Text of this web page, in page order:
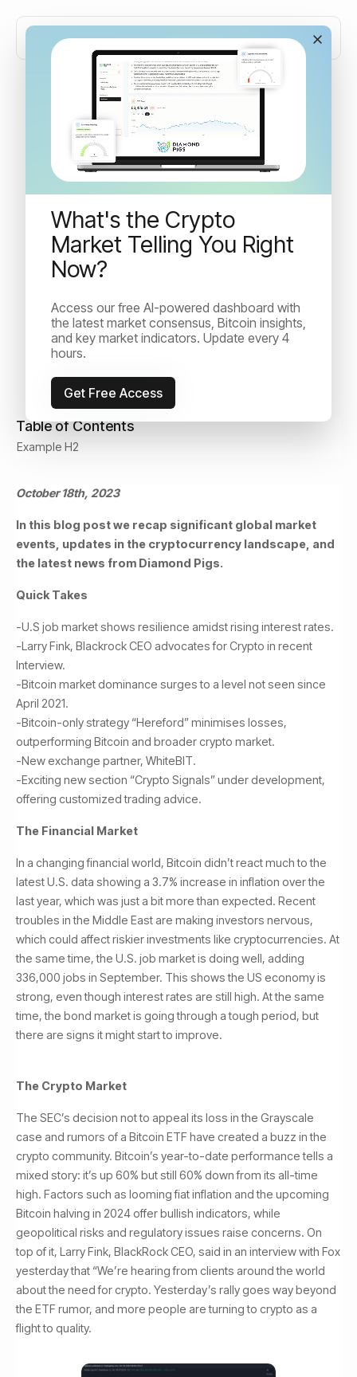
What's the Crypto
Market Telling You Right
Now?
Access our free AI-powered dashboard with
the latest market consensus, Bitcoin insights,
and key market indicators. Update every 4
hours.
Get Free Access
Market resilience, crypto
strategies and what's next
A recap of significant global market events, crypto
landscape updates, and the latest news from Diamond
Pigs this fortnight.
Idan Velleman
October 18, 2023
Read Time: 6min
Table of Contents
Example H2
October 18th, 2023
In this blog post we recap significant global market
events, updates in the cryptocurrency landscape, and
the latest news from Diamond Pigs.
Quick Takes
-U.S job market shows resilience amidst rising interest rates.
-Larry Fink, Blackrock CEO advocates for Crypto in recent
Interview.
-Bitcoin market dominance surges to a level not seen since
April 2021.
-Bitcoin-only strategy “Hereford” minimises losses,
outperforming Bitcoin and broader crypto market.
-New exchange partner, WhiteBIT.
-Exciting new section “Crypto Signals” under development,
offering customized trading advice.
The Financial Market
In a changing financial world, Bitcoin didn’t react much to the
latest U.S. data showing a 3.7% increase in inflation over the
last year, which was just a bit more than expected. Recent
troubles in the Middle East are making investors nervous,
which could affect riskier investments like cryptocurrencies. At
the same time, the U.S. job market is doing well, adding
336,000 jobs in September. This shows the US economy is
strong, even though interest rates are still high. At the same
time, the bond market is going through a tough period, but
there are signs it might start to improve.
The Crypto Market
The SEC’s decision not to appeal its loss in the Grayscale
case and rumors of a Bitcoin ETF have created a buzz in the
crypto community. Bitcoin’s year-to-date performance tells a
mixed story: it’s up 60% but still 60% down from its all-time
high. Factors such as looming fiat inflation and the upcoming
Bitcoin halving in 2024 offer bullish indicators, while
geopolitical risks and regulatory issues raise concerns. On
top of it, Larry Fink, BlackRock CEO, said in an interview with Fox
yesterday that “We’re hearing from clients around the world
about the need for crypto. Yesterday’s rally goes way beyond
the ETF rumor, and more people are turning to crypto as a
flight to quality.